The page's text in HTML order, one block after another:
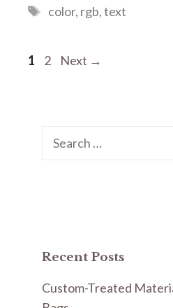
Tags
color, rgb,text
Page
1 Page
2 Next →
Search
Recent Posts
Custom-Treated